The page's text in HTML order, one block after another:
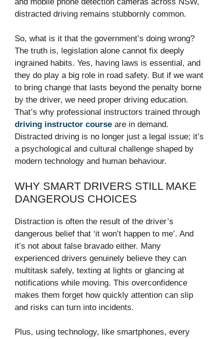
distracted driving remains stubbornly common.
So, what is it that the government’s doing wrong?
The truth is, legislation alone cannot fix deeply
ingrained habits. Yes, having laws is essential, and
they do play a big role in road safety. But if we want
to bring change that lasts beyond the penalty borne
by the driver, we need proper driving education.
That’s why professional instructors trained through
driving instructor course are in demand.
Distracted driving is no longer just a legal issue; it’s
a psychological and cultural challenge shaped by
modern technology and human behaviour.
WHY SMART DRIVERS STILL MAKE
DANGEROUS CHOICES
Distraction is often the result of the driver’s
dangerous belief that ‘it won’t happen to me’. And
it’s not about false bravado either. Many
experienced drivers genuinely believe they can
multitask safely, texting at lights or glancing at
notifications while moving. This overconfidence
makes them forget how quickly attention can slip
and risks can turn into incidents.
Plus, using technology, like smartphones, every